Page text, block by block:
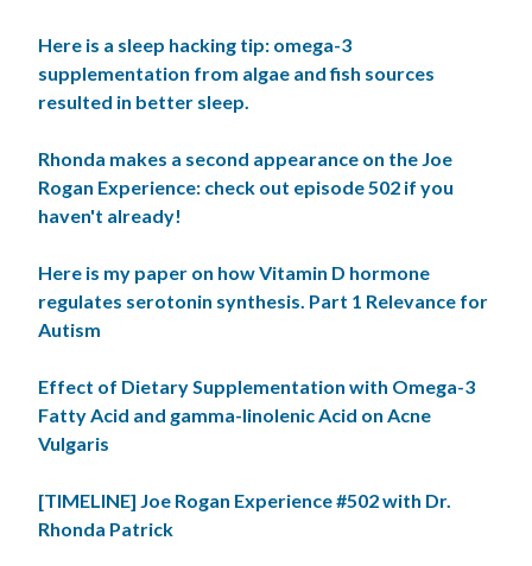
Here is a sleep hacking tip: omega-3
supplementation from algae and fish sources
resulted in better sleep.
Rhonda makes a second appearance on the Joe
Rogan Experience: check out episode 502 if you
haven't already!
Here is my paper on how Vitamin D hormone
regulates serotonin synthesis. Part 1 Relevance for
Autism
Effect of Dietary Supplementation with Omega-3
Fatty Acid and gamma-linolenic Acid on Acne
Vulgaris
[TIMELINE] Joe Rogan Experience #502 with Dr.
Rhonda Patrick